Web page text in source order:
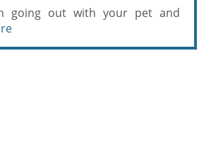
going out with your pet and